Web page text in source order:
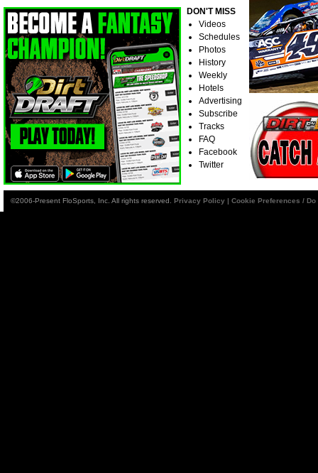
DON'T MISS
Videos
Schedules
Photos
History
Weekly
Hotels
Advertising
Subscribe
Tracks
FAQ
Facebook
Twitter
©2006-Present FloSports, Inc. All rights reserved. Privacy Policy | Cookie Preferences /